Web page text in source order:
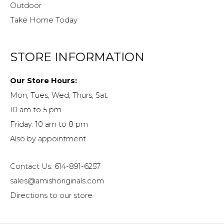
Outdoor
Take Home Today
STORE INFORMATION
Our Store Hours:
Mon, Tues, Wed, Thurs, Sat:
10 am to 5 pm
Friday: 10 am to 8 pm
Also by appointment
Contact Us: 614-891-6257
sales@amishoriginals.com
Directions to our store